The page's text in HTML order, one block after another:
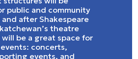
public and community
after Shakespeare
theatre
will be a great space for
concerts,
events, and